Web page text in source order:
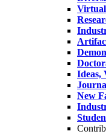
Ideas,
New